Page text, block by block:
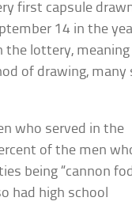
first capsule
14 in the
the lottery,
of drawing, many
who served in the
of the men
being “cannon
had high school